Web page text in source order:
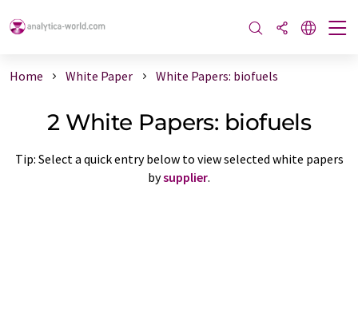
Home White Paper White Papers: biofuels
2 White Papers: biofuels
Tip: Select a quick entry below to view selected white papers
bysupplier.